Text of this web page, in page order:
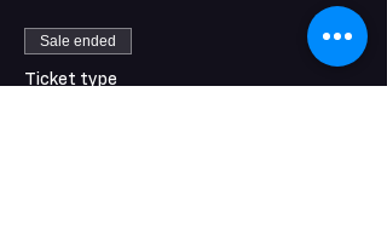
Sale ended
Ticket type